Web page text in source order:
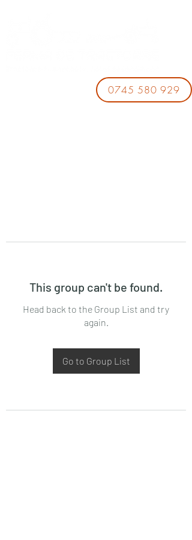
0745 580 929
This group can't be found.
Head back to the Group List and try
again.
Go to Group List